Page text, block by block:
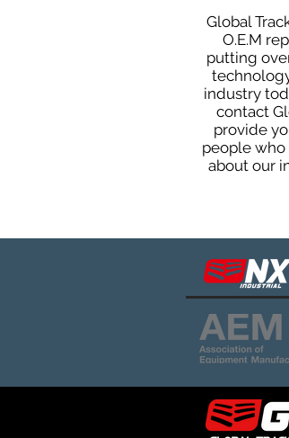
Global
O.E.M
putting
industry
contact
provide
people who
about our